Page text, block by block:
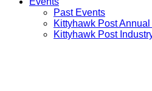
Past Events
Kittyhawk Post
Kittyhawk Post